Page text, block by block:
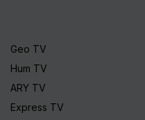
Geo TV
Hum TV
ARY TV
Express TV